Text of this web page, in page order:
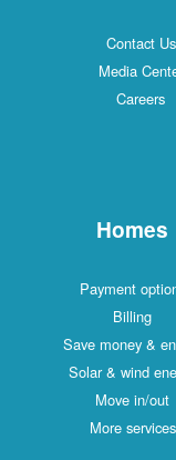
Contact Us
Media
Careers
Homes
Payment
Billing
Save money &
Solar & wind
Move in/out
More services